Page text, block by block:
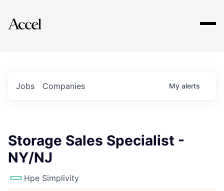
Explore
Jobs Companies My alerts
Storage Sales Specialist -
NY/NJ
Hpe Simplivity